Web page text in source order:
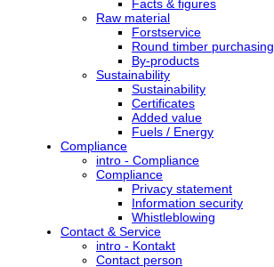
Facts & figures
Raw material
Forstservice
Round timber purchasing
By-products
Sustainability
Sustainability
Certificates
Added value
Fuels / Energy
Compliance
intro - Compliance
Compliance
Privacy statement
Information security
Whistleblowing
Contact & Service
intro - Kontakt
Contact person